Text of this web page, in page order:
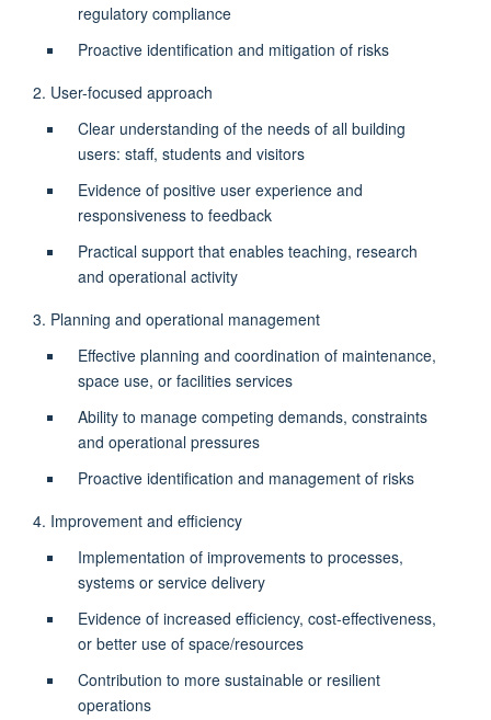
regulatory compliance
Proactive identification and mitigation of risks
2. User-focused approach
Clear understanding of the needs of all building
users: staff, students and visitors
Evidence of positive user experience and
responsiveness to feedback
Practical support that enables teaching, research
and operational activity
3. Planning and operational management
Effective planning and coordination of maintenance,
space use, or facilities services
Ability to manage competing demands, constraints
and operational pressures
Proactive identification and management of risks
4. Improvement and efficiency
Implementation of improvements to processes,
systems or service delivery
Evidence of increased efficiency, cost-effectiveness,
or better use of space/resources
Contribution to more sustainable or resilient
operations